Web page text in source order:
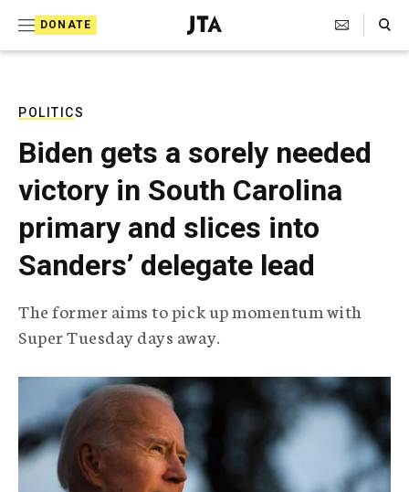
DONATE
J
e
T
e
l
e
g
r
a
p
i
c
g
e
n
y
Search Toggle
POLITICS
Biden gets a sorely needed
victory in South Carolina
primary and slices into
Sanders’ delegate lead
The former aims to pick up momentum with
Super Tuesday days away.